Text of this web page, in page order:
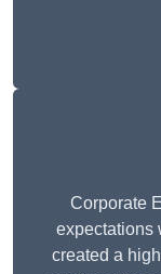
Corporate
expectations
created a